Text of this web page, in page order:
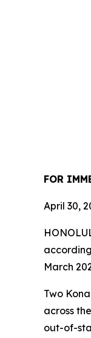
FOR
April 30,
March
Two
across
out-of-